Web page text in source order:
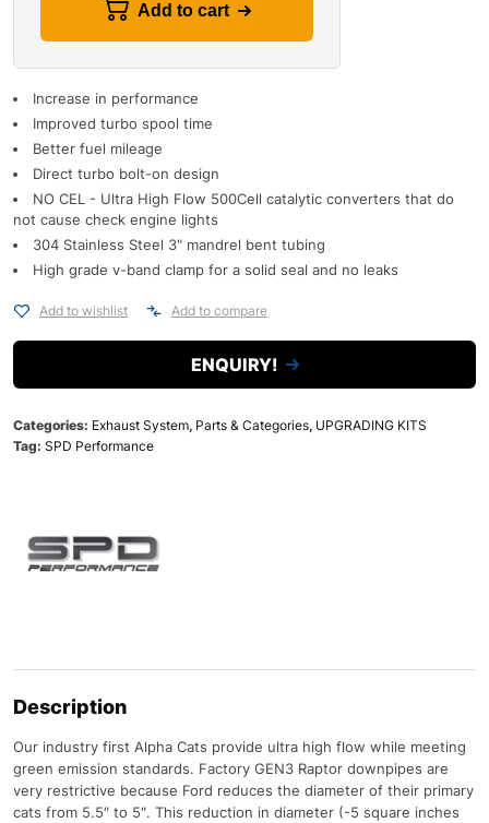
Add to cart
Increase in performance
Improved turbo spool time
Better fuel mileage
Direct turbo bolt-on design
NO CEL - Ultra High Flow 500Cell catalytic converters that do
not cause check engine lights
304 Stainless Steel 3" mandrel bent tubing
High grade v-band clamp for a solid seal and no leaks
Add to wishlist Add to compare
ENQUIRY!
Categories: Exhaust System, Parts & Categories, UPGRADING KITS
Tag: SPD Performance
Description
Our industry first Alpha Cats provide ultra high flow while meeting
green emission standards. Factory GEN3 Raptor downpipes are
very restrictive because Ford reduces the diameter of their primary
cats from 5.5″ to 5″. This reduction in diameter (-5 square inches